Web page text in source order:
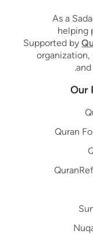
As a
helping
Supported by
organization,
Our
Quran